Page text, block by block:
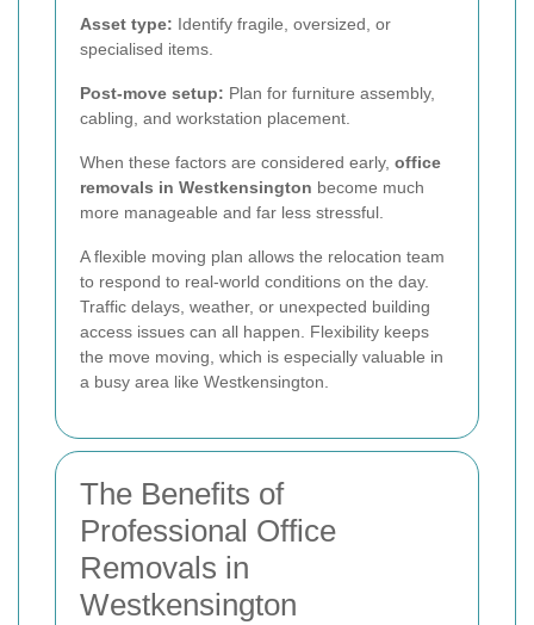
Asset type: Identify fragile, oversized, or
specialised items.
Post-move setup: Plan for furniture assembly,
cabling, and workstation placement.
When these factors are considered early, office
removals in Westkensington become much
more manageable and far less stressful.
A flexible moving plan allows the relocation team
to respond to real-world conditions on the day.
Traffic delays, weather, or unexpected building
access issues can all happen. Flexibility keeps
the move moving, which is especially valuable in
a busy area like Westkensington.
The Benefits of
Professional Office
Removals in
Westkensington